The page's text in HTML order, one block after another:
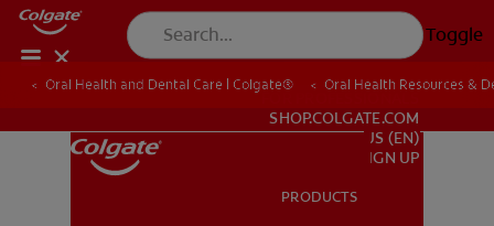
Toggle
SHOP.COLGATE.COM
US (EN)
SIGN UP
PRODUCTS
Oral Health and Dental Care | Colgate® Oral Health Resources &